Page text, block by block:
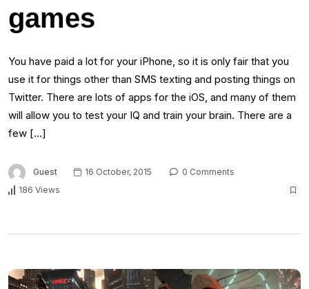
games
You have paid a lot for your iPhone, so it is only fair that you
use it for things other than SMS texting and posting things on
Twitter. There are lots of apps for the iOS, and many of them
will allow you to test your IQ and train your brain. There are a
few […]
Guest 16 October, 2015
0 Comments
186 Views